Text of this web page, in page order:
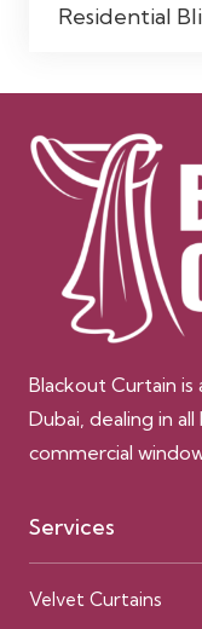
Residential
Blackout Curtain is
Dubai, dealing in
commercial
Services
Velvet Curtains